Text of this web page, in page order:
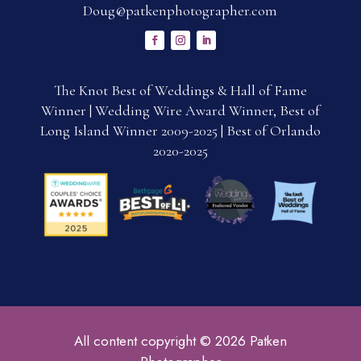
Doug@patkenphotographer.com
The Knot Best of Weddings & Hall of Fame
Winner | Wedding Wire Award Winner, Best of
Long Island Winner 2009-2025 | Best of Orlando
2020-2025
All content copyright © 2026 Patken